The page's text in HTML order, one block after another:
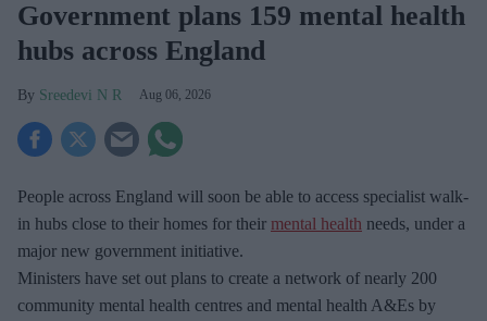
Government plans 159 mental health
hubs across England
Sreedevi N R Aug 06, 2026
People across England will soon be able to access specialist walk-
in hubs close to their homes for their mental health needs, under a
major new government initiative.
Ministers have set out plans to create a network of nearly 200
community mental health centres and mental health A&Es by